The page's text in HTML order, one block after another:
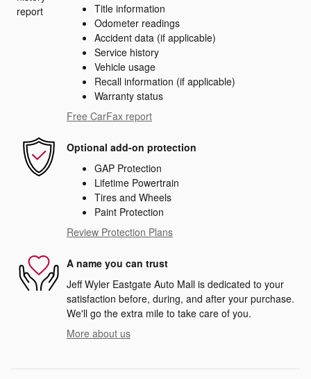
Title information
Odometer readings
Accident data (if applicable)
Service history
Vehicle usage
Recall information (if applicable)
Warranty status
Free CarFax report
Optional add-on protection
GAP Protection
Lifetime Powertrain
Tires and Wheels
Paint Protection
Review Protection Plans
A name you can trust
Jeff Wyler Eastgate Auto Mall is dedicated to your
satisfaction before, during, and after your purchase.
We'll go the extra mile to take care of you.
More about us